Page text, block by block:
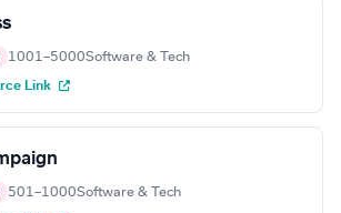
1001–5000Software & Tech
Link
501–1000Software & Tech